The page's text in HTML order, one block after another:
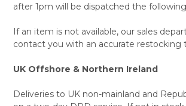
after 1pm will be dispatched the
If an item is not available, our sales
contact you with an accurate restocking
UK Offshore & Northern Ireland
Deliveries to UK non-mainland and